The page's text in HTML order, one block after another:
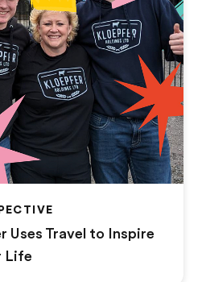
Uses Travel to Inspire
Life